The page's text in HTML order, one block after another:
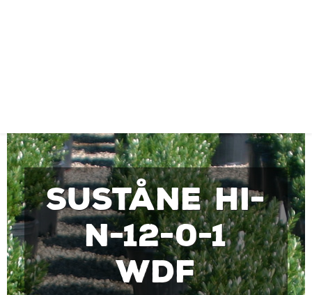
Suståne Hi-
N-12-0-1
WDF